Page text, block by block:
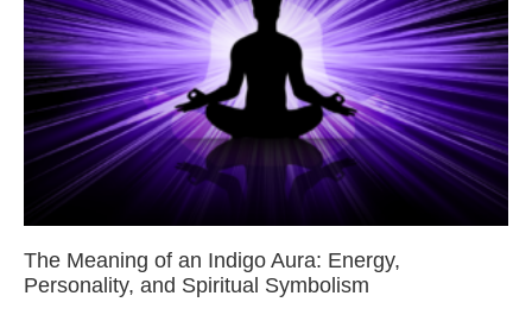
The Meaning of an Indigo Aura: Energy,
Personality, and Spiritual Symbolism